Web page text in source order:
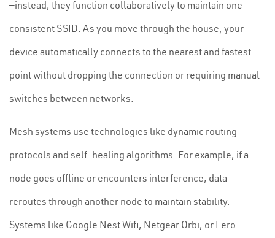
—instead, they function collaboratively to maintain one
consistent SSID. As you move through the house, your
device automatically connects to the nearest and fastest
point without dropping the connection or requiring manual
switches between networks.
Mesh systems use technologies like dynamic routing
protocols and self-healing algorithms. For example, if a
node goes offline or encounters interference, data
reroutes through another node to maintain stability.
Systems like Google Nest Wifi, Netgear Orbi, or Eero